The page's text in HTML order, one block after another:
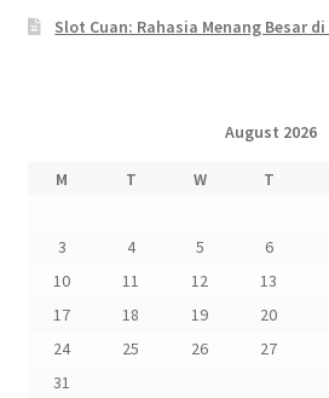
Slot Cuan: Rahasia Menang Besar
August 2026
M T W T
3
4 5 6
10
11 12 13
17
18 19 20
24
25 26 27
31